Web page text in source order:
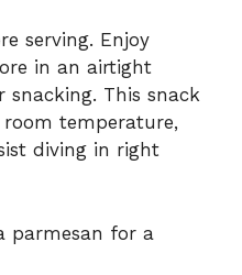
serving. Enjoy
in an airtight
This snack
temperature,
diving in right
parmesan for a